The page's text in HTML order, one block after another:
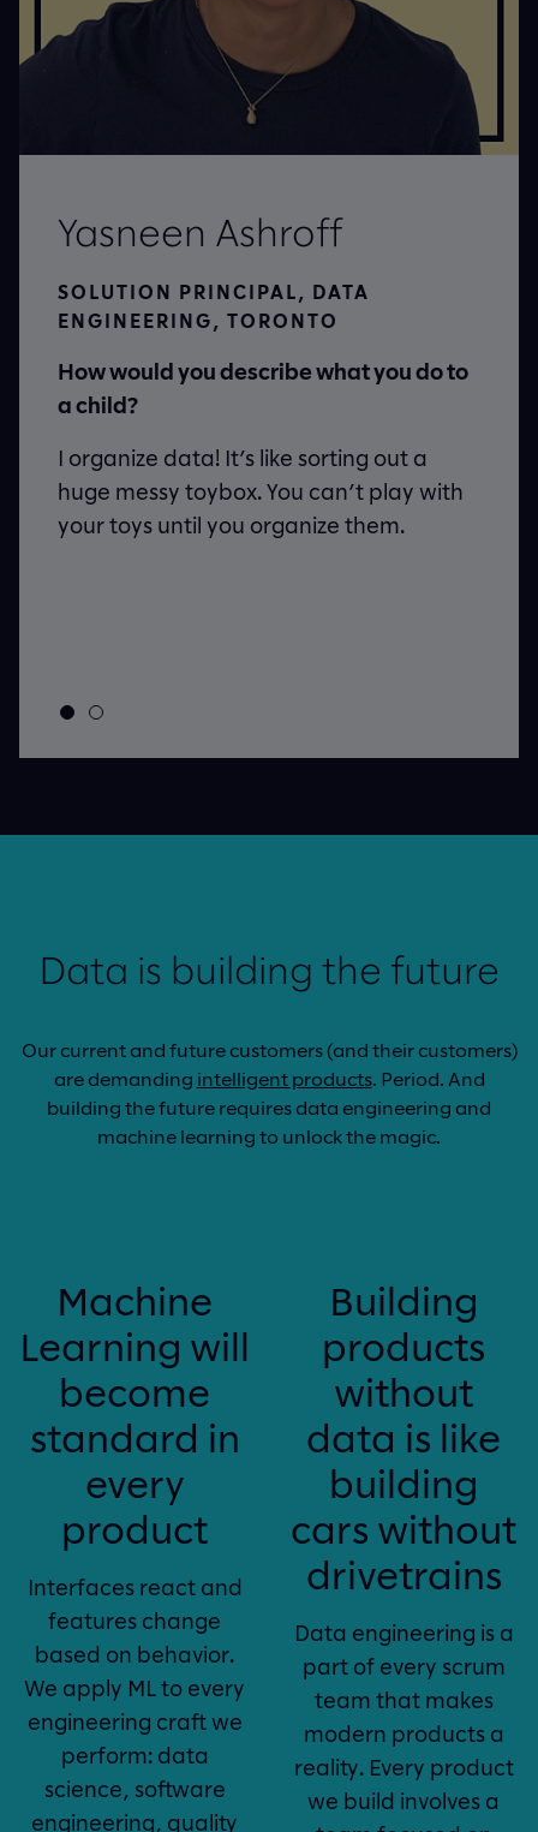
Yasneen Ashroff
SOLUTION PRINCIPAL, DATA
ENGINEERING, TORONTO
How would you describe what you do to
a child?
I organize data! It’s like sorting out a
huge messy toybox. You can’t play with
your toys until you organize them.
Data is building the future
Our current and future customers (and their customers)
are demanding intelligent products. Period. And
building the future requires data engineering and
machine learning to unlock the magic.
Machine
Learning will
become
standard in
every
product
Interfaces react and
features change
based on behavior.
We apply ML to every
engineering craft we
perform: data
science, software
engineering, quality
Building
products
without
data is like
building
cars without
drivetrains
Data engineering is a
part of every scrum
team that makes
modern products a
reality. Every product
we build involves a